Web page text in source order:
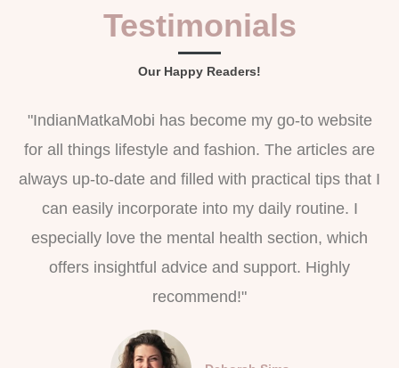
Testimonials
Our Happy Readers!
"IndianMatkaMobi has become my go-to website
for all things lifestyle and fashion. The articles are
always up-to-date and filled with practical tips that I
can easily incorporate into my daily routine. I
especially love the mental health section, which
offers insightful advice and support. Highly
recommend!"